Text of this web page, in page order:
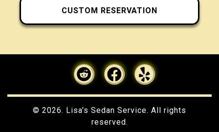
CUSTOM RESERVATION
© 2026. Lisa's Sedan Service. All rights
reserved.